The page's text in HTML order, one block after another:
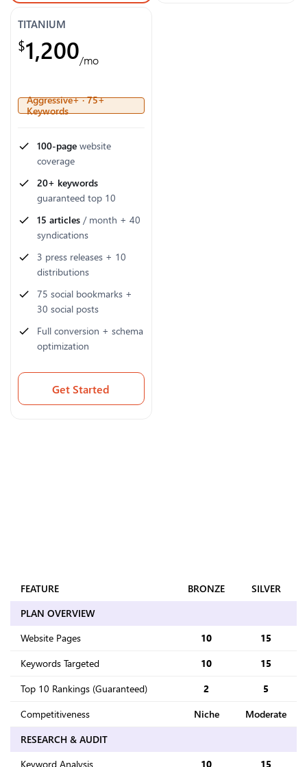
TITANIUM
$1,200/mo
Aggressive+ · 75+
Keywords
100-page website
coverage
20+ keywords
guaranteed top 10
15 articles / month + 40
syndications
3 press releases + 10
distributions
75 social bookmarks +
30 social posts
Full conversion + schema
optimization
Get Started
FEATURE BRONZE
SILVER
PLAN OVERVIEW
Website Pages
10
15
Keywords Targeted
10
15
Top 10 Rankings (Guaranteed)
2
5
Competitiveness
Niche
Moderate
RESEARCH & AUDIT
Keyword Analysis
10 15